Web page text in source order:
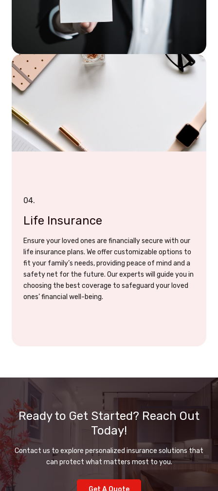
04.
Life Insurance
Ensure your loved ones are financially secure with our
life insurance plans. We offer customizable options to
fit your family’s needs, providing peace of mind and a
safety net for the future. Our experts will guide you in
choosing the best coverage to safeguard your loved
ones’ financial well-being.
Ready to Get Started? Reach Out
Today!
Contact us to explore personalized insurance solutions that
can protect what matters most to you.
Get A Quote